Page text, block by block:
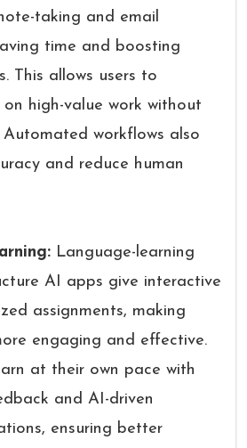
taking and email
time and boosting
This allows users to
high-value work without
Automated workflows also
and reduce human
Language-learning
AI apps give interactive
assignments, making
engaging and effective.
at their own pace with
and AI-driven
ensuring better